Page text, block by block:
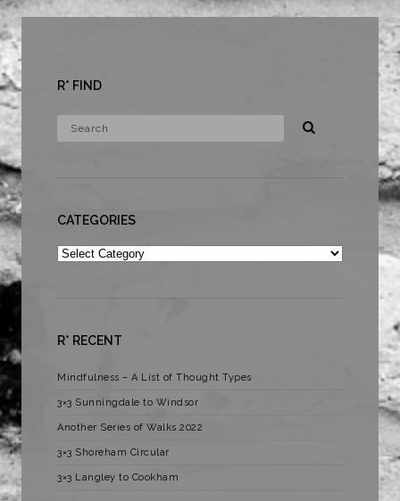
R* FIND
CATEGORIES
Categories
R* RECENT
Mindfulness – A List of Thought Types
3×3 Sunningdale to Windsor
Another Series of Walks 2022
3×3 Shoreham Circular
3×3 Langley to Cookham